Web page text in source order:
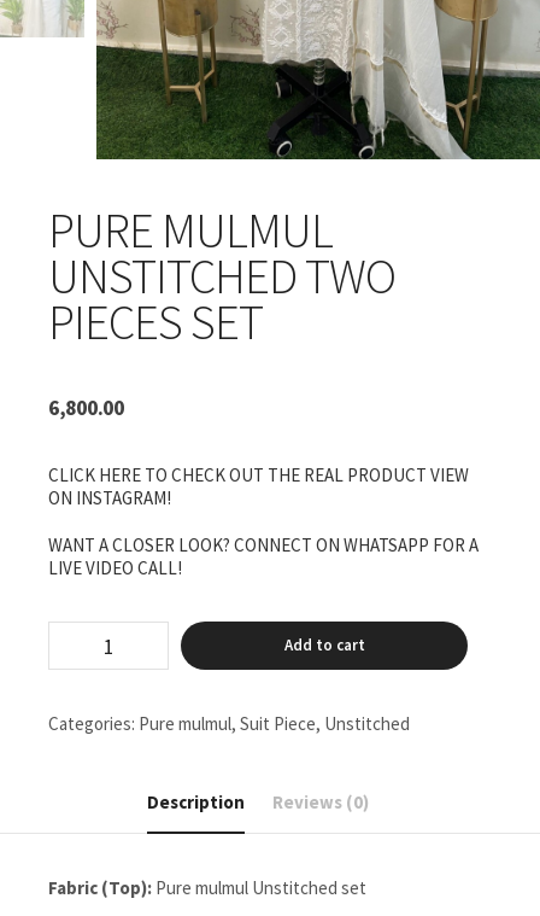
PURE MULMUL
UNSTITCHED TWO
PIECES SET
6,800.00
CLICK HERE TO CHECK OUT THE REAL PRODUCT VIEW
ON INSTAGRAM!
WANT A CLOSER LOOK? CONNECT ON WHATSAPP FOR A
LIVE VIDEO CALL!
Unstitched
pieces
Add to cart
Categories: Pure mulmul, Suit Piece, Unstitched
Description Reviews (0)
Fabric (Top): Pure mulmul Unstitched set